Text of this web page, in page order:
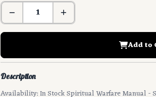
Add to
Description
Availability: In Stock Spiritual Warfare Manual -